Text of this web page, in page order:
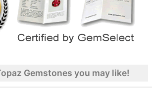
Gemstones you may like!